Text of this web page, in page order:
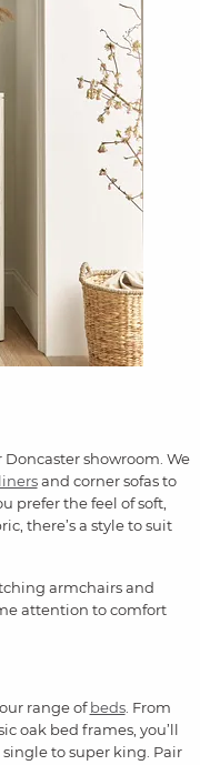
showroom. We
and corner sofas to
prefer the feel of soft,
there’s a style to suit
armchairs and
attention to comfort
range ofbeds. From
oak bed frames, you’ll
to super king. Pair